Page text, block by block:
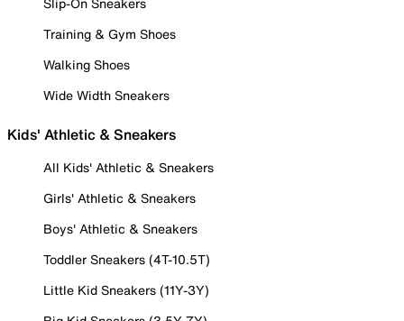
Training & Gym Shoes
Walking Shoes
Wide Width Sneakers
Kids' Athletic & Sneakers
All Kids' Athletic & Sneakers
Girls' Athletic & Sneakers
Boys' Athletic & Sneakers
Toddler Sneakers (4T-10.5T)
Little Kid Sneakers (11Y-3Y)